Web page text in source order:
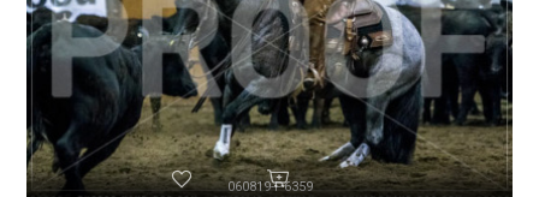
060819-P6359